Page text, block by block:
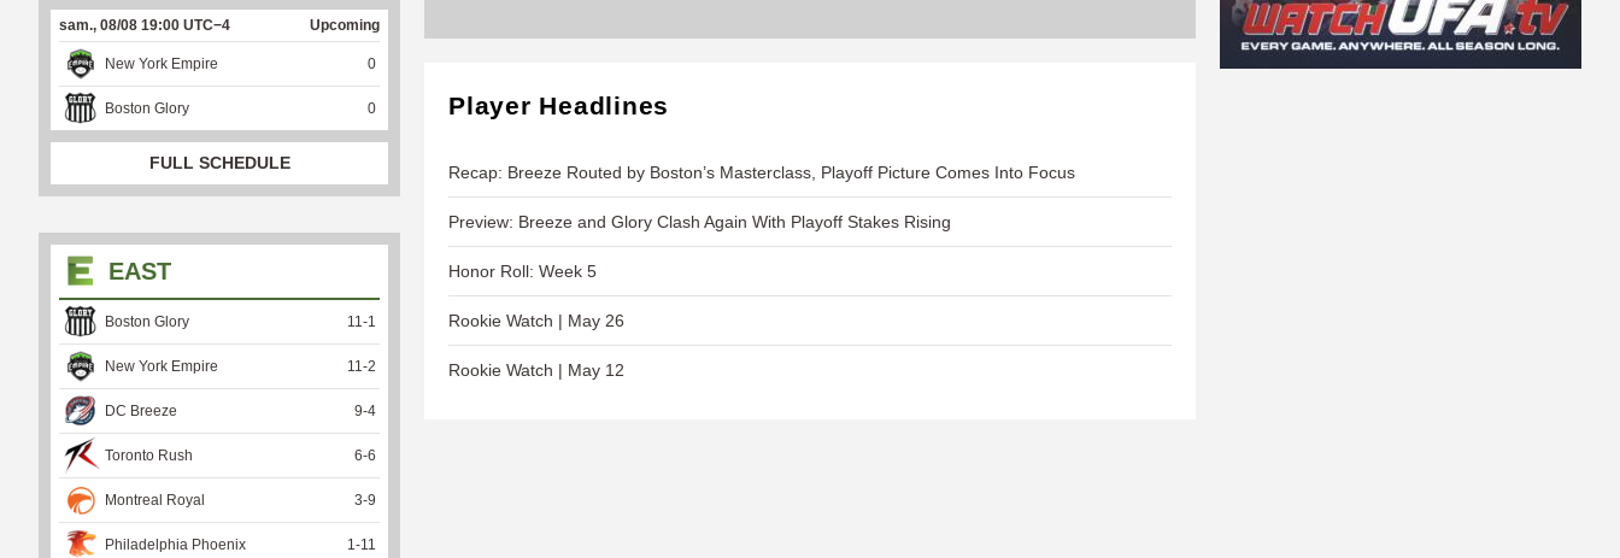
Player Headlines
Recap: Breeze Routed by Boston’s Masterclass, Playoff Picture Comes Into Focus
Preview: Breeze and Glory Clash Again With Playoff Stakes Rising
Honor Roll: Week 5
Rookie Watch | May 26
Rookie Watch | May 12
sam., 08/08 19:00 UTC−4 Upcoming
New York Empire 0
Boston Glory 0
FULL SCHEDULE
EAST
Boston Glory 11-1
New York Empire 11-2
DC Breeze 9-4
Toronto Rush 6-6
Montreal Royal 3-9
Philadelphia Phoenix 1-11